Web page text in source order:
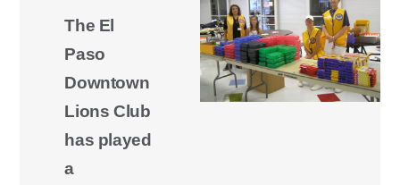
The El
Paso
Downtown
Lions Club
has played
a